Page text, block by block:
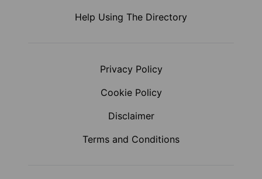
Help Using The Directory
Privacy Policy
Cookie Policy
Disclaimer
Terms and Conditions